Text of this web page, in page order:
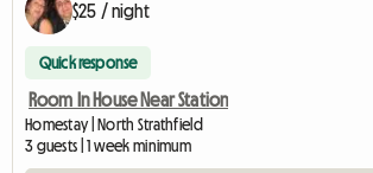
$25 / night
Quick response
Room In House Near Station
Homestay | North Strathfield
3 guests | 1 week minimum